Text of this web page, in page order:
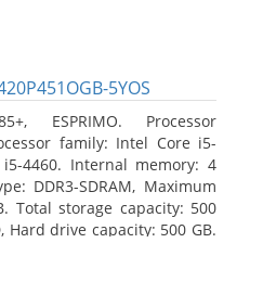
5YOS
ESPRIMO. Processor
family: Intel Core i5-
4460. Internal memory: 4
DDR3-SDRAM, Maximum
Total storage capacity: 500
Hard drive capacity: 500 GB.